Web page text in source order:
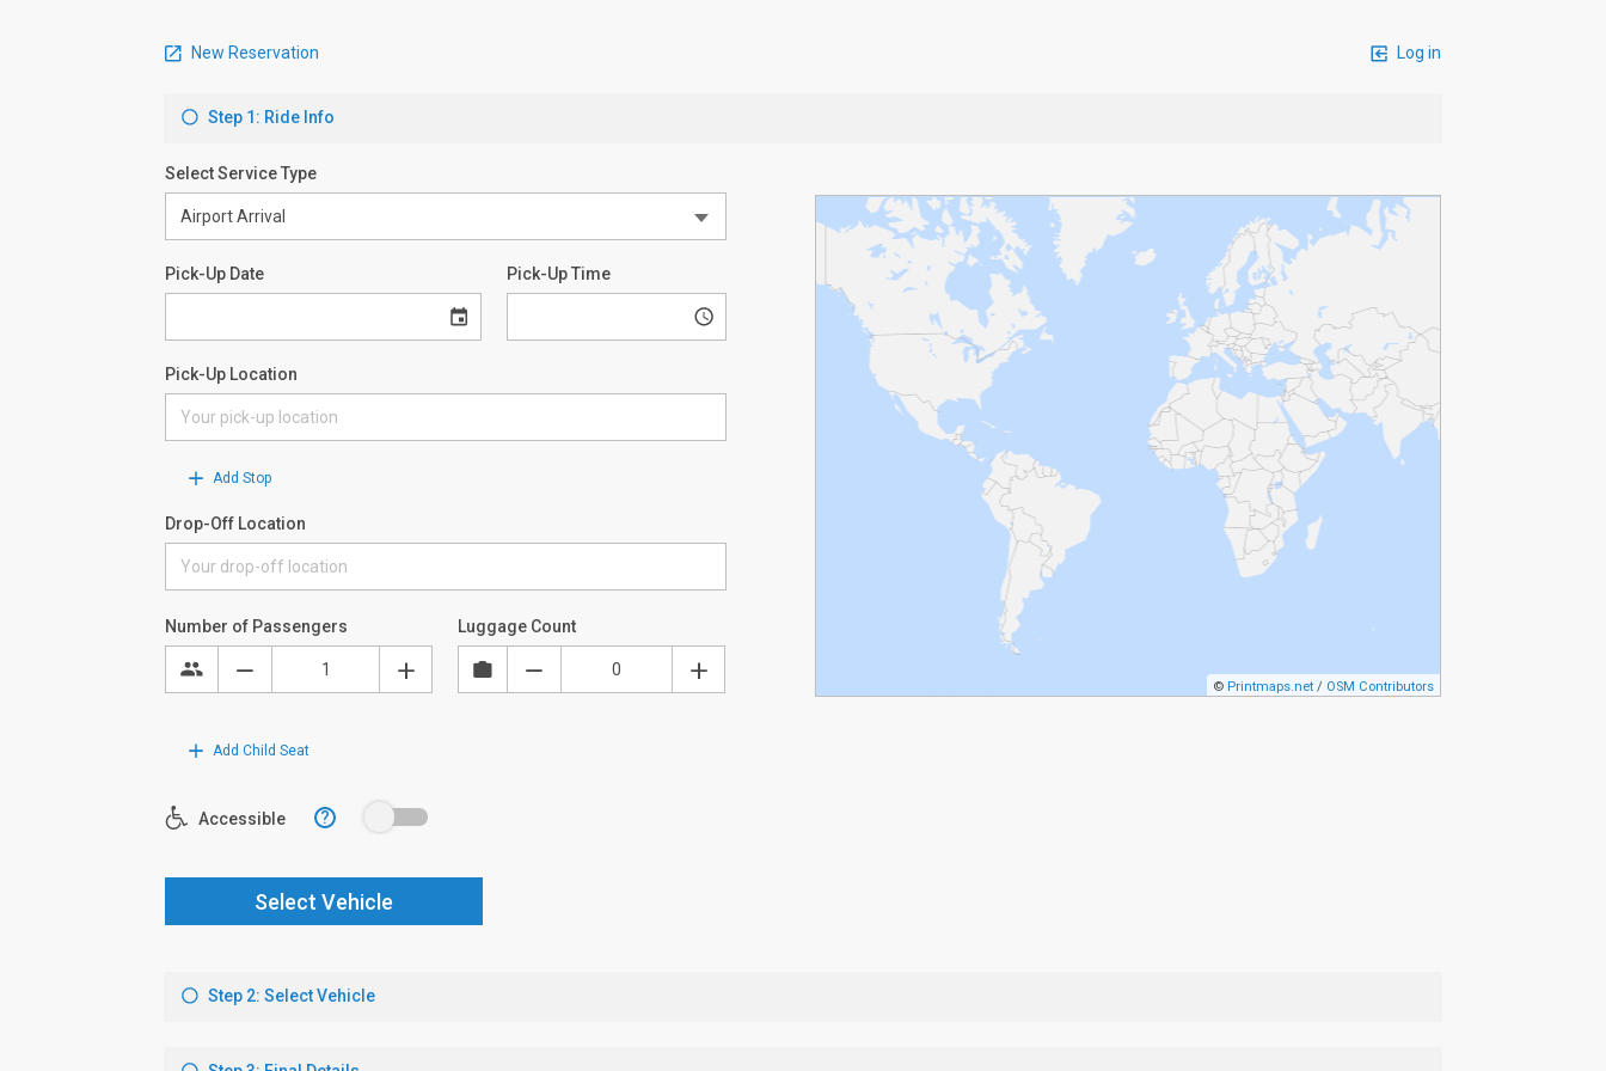
New Reservation Log in
Step 1: Ride Info
Select Service Type
Pick-Up Date Pick-Up Time
Pick-Up Location
Add Stop
Drop-Off Location
© Printmaps.net / OSM Contributors
Number of Passengers Luggage Count
Add Child Seat
Accessible ?
Select Vehicle
Step 2: Select Vehicle